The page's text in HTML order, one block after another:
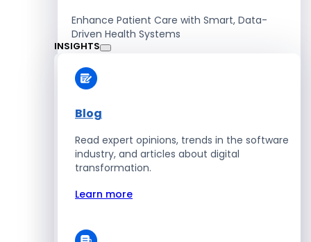
Enhance Patient Care with Smart, Data-
Driven Health Systems
Retail
Accelerate Sales with Smart Retail & POS
INSIGHTS
Blog
Read expert opinions, trends in the software
industry, and articles about digital
transformation.
Learn more